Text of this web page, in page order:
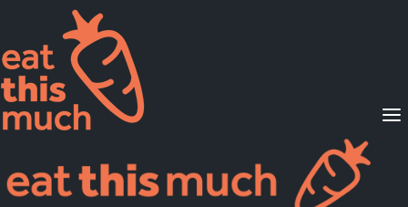
Supported Diets
Pricing
For Professionals